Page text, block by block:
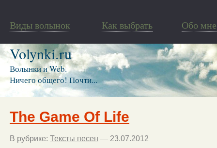
Виды волынок Как выбрать Обо мне
Volynki.ru
Волынки и Web.
Ничего общего! Почти...
The Game Of Life
В рубрике: Тексты песен — 23.07.2012